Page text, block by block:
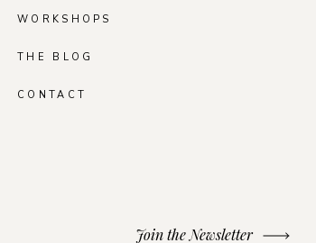
WORKSHOPS
THE BLOG
Join the Newsletter
CONTACT